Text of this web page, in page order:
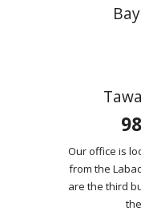
Our office is
from the
are the third